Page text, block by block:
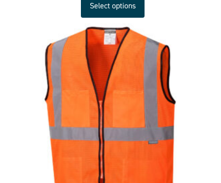
Select options